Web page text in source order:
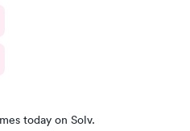
today on Solv.